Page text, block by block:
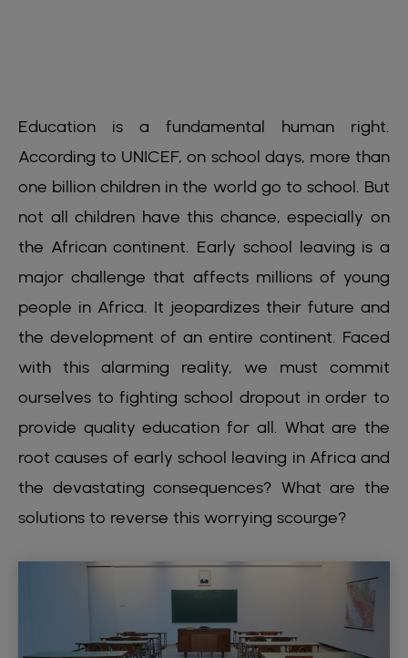
Education is a fundamental human right.
According to UNICEF, on school days, more than
one billion children in the world go to school. But
not all children have this chance, especially on
the African continent. Early school leaving is a
major challenge that affects millions of young
people in Africa. It jeopardizes their future and
the development of an entire continent. Faced
with this alarming reality, we must commit
ourselves to fighting school dropout in order to
provide quality education for all. What are the
root causes of early school leaving in Africa and
the devastating consequences? What are the
solutions to reverse this worrying scourge?